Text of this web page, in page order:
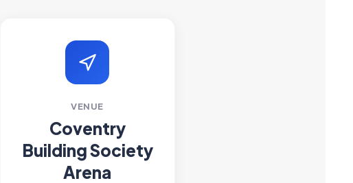
VENUE
Coventry
Building Society
Arena